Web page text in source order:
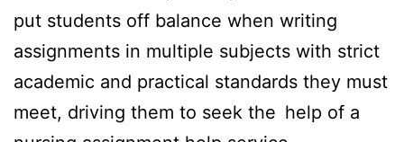
put students off balance when writing
assignments in multiple subjects with strict
academic and practical standards they must
meet, driving them to seek the help of a